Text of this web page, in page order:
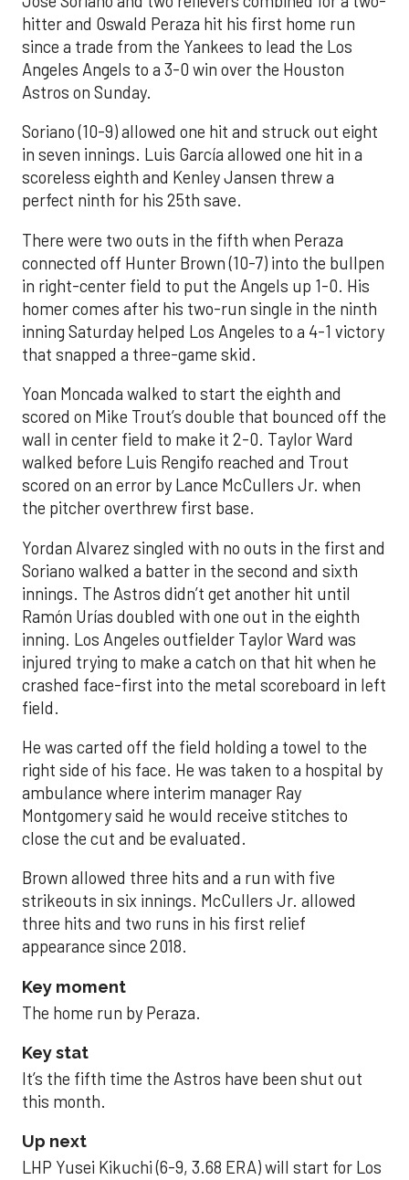
hitter and Oswald Peraza hit his first home run
since a trade from the Yankees to lead the Los
Angeles Angels to a 3-0 win over the Houston
Astros on Sunday.
Soriano (10-9) allowed one hit and struck out eight
in seven innings. Luis García allowed one hit in a
scoreless eighth and Kenley Jansen threw a
perfect ninth for his 25th save.
There were two outs in the fifth when Peraza
connected off Hunter Brown (10-7) into the bullpen
in right-center field to put the Angels up 1-0. His
homer comes after his two-run single in the ninth
inning Saturday helped Los Angeles to a 4-1 victory
that snapped a three-game skid.
Yoan Moncada walked to start the eighth and
scored on Mike Trout’s double that bounced off the
wall in center field to make it 2-0. Taylor Ward
walked before Luis Rengifo reached and Trout
scored on an error by Lance McCullers Jr. when
the pitcher overthrew first base.
Yordan Alvarez singled with no outs in the first and
Soriano walked a batter in the second and sixth
innings. The Astros didn’t get another hit until
Ramón Urías doubled with one out in the eighth
inning. Los Angeles outfielder Taylor Ward was
injured trying to make a catch on that hit when he
crashed face-first into the metal scoreboard in left
field.
He was carted off the field holding a towel to the
right side of his face. He was taken to a hospital by
ambulance where interim manager Ray
Montgomery said he would receive stitches to
close the cut and be evaluated.
Brown allowed three hits and a run with five
strikeouts in six innings. McCullers Jr. allowed
three hits and two runs in his first relief
appearance since 2018.
Key moment
The home run by Peraza.
Key stat
It’s the fifth time the Astros have been shut out
this month.
Up next
LHP Yusei Kikuchi (6-9, 3.68 ERA) will start for Los